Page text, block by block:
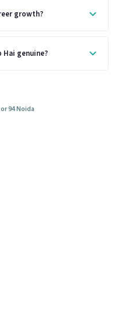
growth?
Hai genuine?
94 Noida